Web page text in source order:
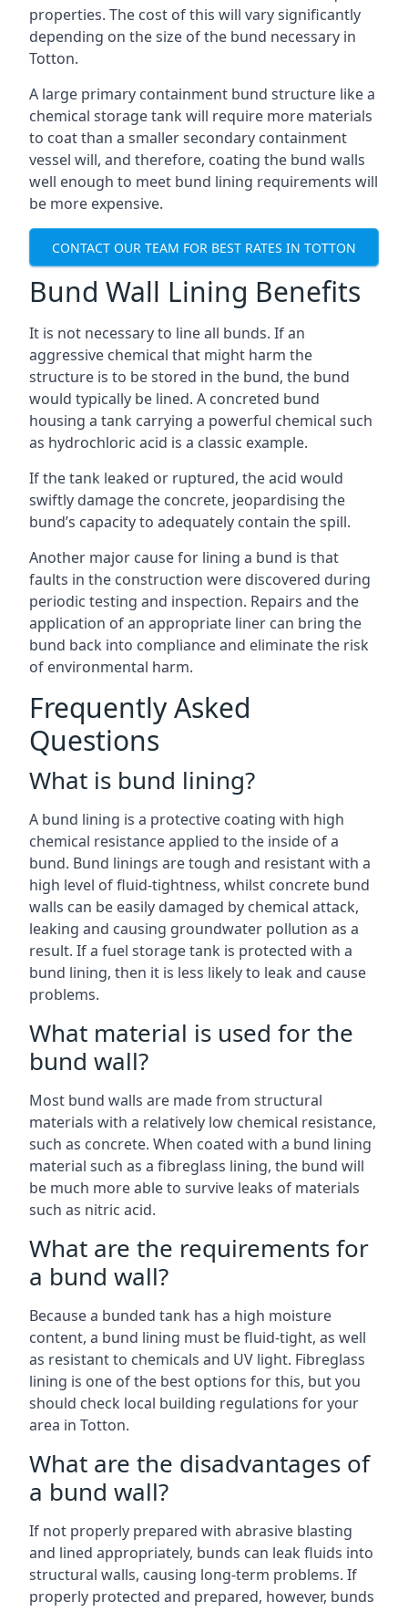
properties. The cost of this will vary significantly
depending on the size of the bund necessary in
Totton.
A large primary containment bund structure like a
chemical storage tank will require more materials
to coat than a smaller secondary containment
vessel will, and therefore, coating the bund walls
well enough to meet bund lining requirements will
be more expensive.
CONTACT OUR TEAM FOR BEST RATES IN TOTTON
Bund Wall Lining Benefits
It is not necessary to line all bunds. If an
aggressive chemical that might harm the
structure is to be stored in the bund, the bund
would typically be lined. A concreted bund
housing a tank carrying a powerful chemical such
as hydrochloric acid is a classic example.
If the tank leaked or ruptured, the acid would
swiftly damage the concrete, jeopardising the
bund’s capacity to adequately contain the spill.
Another major cause for lining a bund is that
faults in the construction were discovered during
periodic testing and inspection. Repairs and the
application of an appropriate liner can bring the
bund back into compliance and eliminate the risk
of environmental harm.
Frequently Asked
Questions
What is bund lining?
A bund lining is a protective coating with high
chemical resistance applied to the inside of a
bund. Bund linings are tough and resistant with a
high level of fluid-tightness, whilst concrete bund
walls can be easily damaged by chemical attack,
leaking and causing groundwater pollution as a
result. If a fuel storage tank is protected with a
bund lining, then it is less likely to leak and cause
problems.
What material is used for the
bund wall?
Most bund walls are made from structural
materials with a relatively low chemical resistance,
such as concrete. When coated with a bund lining
material such as a fibreglass lining, the bund will
be much more able to survive leaks of materials
such as nitric acid.
What are the requirements for
a bund wall?
Because a bunded tank has a high moisture
content, a bund lining must be fluid-tight, as well
as resistant to chemicals and UV light. Fibreglass
lining is one of the best options for this, but you
should check local building regulations for your
area in Totton.
What are the disadvantages of
a bund wall?
If not properly prepared with abrasive blasting
and lined appropriately, bunds can leak fluids into
structural walls, causing long-term problems. If
properly protected and prepared, however, bunds